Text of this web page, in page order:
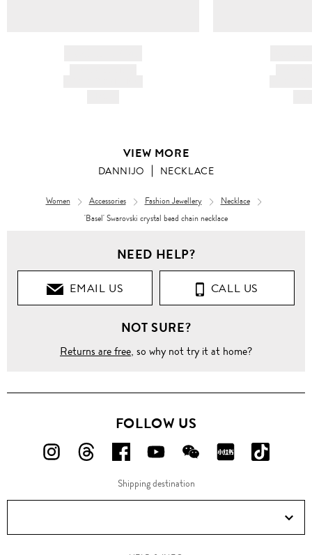
VIEW MORE
DANNIJO NECKLACE
Women Accessories Fashion Jewellery
Necklace
'Basel' Swarovski crystal bead chain necklace
NEED HELP?
EMAIL US CALL US
NOT SURE?
Returns are free, so why not try it at home?
FOLLOW US
FOLLOW
ON
FOLLOW
ON
FOLLOW
US
ON
FOLLOW
US
ON
FOLLOW
US
ON
FOLLOW
ON
ON
Douyin!
Shipping destination